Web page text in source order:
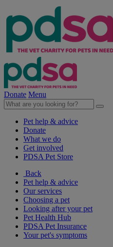
Donate Menu
Pet help & advice
Donate
What we do
Get involved
PDSA Pet Store
Back
Pet help & advice
Our services
Choosing a pet
Looking after your pet
Pet Health Hub
PDSA Pet Insurance
Your pet's symptoms